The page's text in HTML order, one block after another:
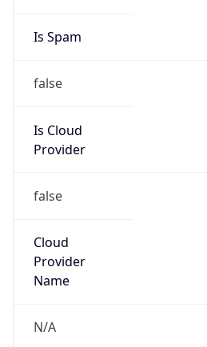
Is Spam
false
Is Cloud
Provider
false
Cloud
Provider
Name
N/A